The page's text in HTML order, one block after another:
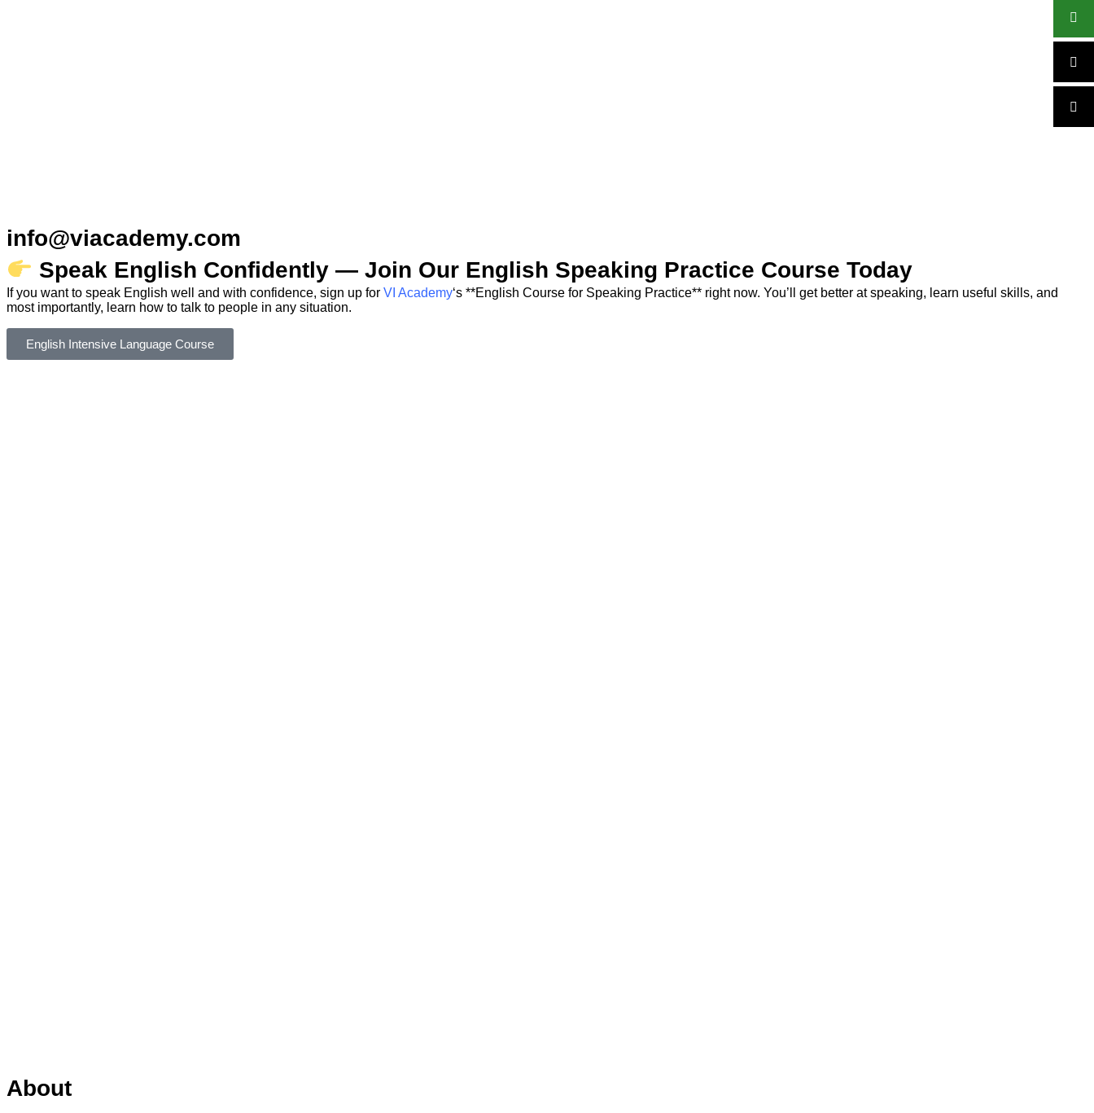
info@viacademy.com
Speak English Confidently — Join Our English Speaking Practice Course Today
If you want to speak English well and with confidence, sign up for VI Academy‘s **English Course for Speaking Practice** right now. You’ll get better at speaking, learn useful skills, and
most importantly, learn how to talk to people in any situation.
English Intensive Language Course
About